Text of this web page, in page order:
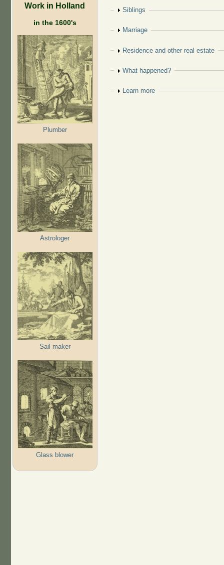
Work in Holland
in the 1600's
Plumber
Astrologer
Sail maker
Glass blower
Show
Siblings
Show
Marriage
Show
Residence and other real estate
Show
What happened?
Show
Learn more